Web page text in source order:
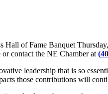
of Fame Banquet
contact the NE Chamber at
leadership that is so
those contributions will